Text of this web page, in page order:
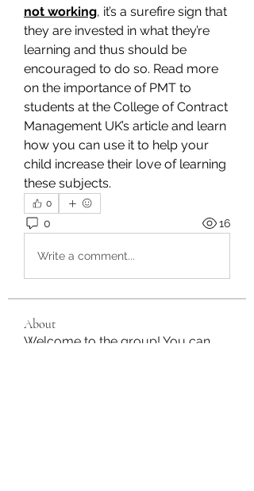
not working, it’s a surefire sign that
they are invested in what they’re
learning and thus should be
encouraged to do so. Read more
on the importance of PMT to
students at the College of Contract
Management UK’s article and learn
how you can use it to help your
child increase their love of learning
these subjects.
0
0 16
Write a comment...
About
Welcome to the group! You can